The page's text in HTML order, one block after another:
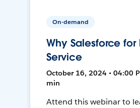
On-demand
Why Salesforce for
Service
October 16, 2024 • 04:00
min
Attend this webinar to